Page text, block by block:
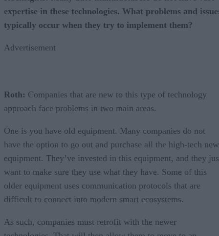
expertise in these technologies. What problems and
typically occur when they try to implement them?
Advertisement
Roth: Companies that are new to this type of technology
approach face problems in two main areas.
One is you have old equipment. Many companies do not
have the option to go out and purchase all the high-tech new
equipment. They’ve invested in this equipment, and they
want to make sure they use what they have. Some of this
older equipment uses communication protocols that are
difficult to connect into modern smart ecosystems.
As such, companies must retrofit with the newer